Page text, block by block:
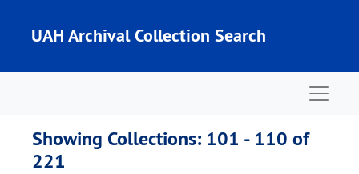
UAH Archival Collection Search
Showing Collections: 101 - 110 of
221